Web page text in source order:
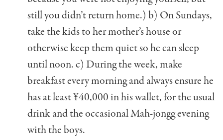
still you didn’t return home.) b) On Sundays,
take the kids to her mother’s house or
otherwise keep them quiet so he can sleep
until noon. c) During the week, make
breakfast every morning and always ensure he
has at least ¥40,000 in his wallet, for the usual
drink and the occasional Mah-jongg evening
with the boys.